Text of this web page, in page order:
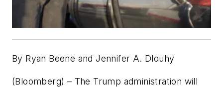
By Ryan Beene and Jennifer A. Dlouhy
(Bloomberg) – The Trump administration will